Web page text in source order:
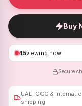
Buy
45viewing now
Secure
UAE, GCC &
shipping